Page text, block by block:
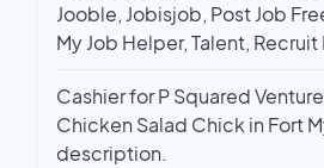
Jooble, Jobisjob, Post Job
My Job Helper, Talent,
Cashier for P Squared
Chicken Salad Chick in Fort
description.